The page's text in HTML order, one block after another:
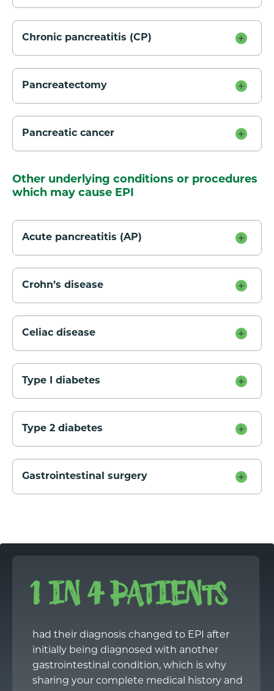
Chronic pancreatitis (CP)
Pancreatectomy
Pancreatic cancer
Other underlying conditions or procedures
which may cause EPI
Acute pancreatitis (AP)
Crohn’s disease
Celiac disease
Type I diabetes
Type 2 diabetes
Gastrointestinal surgery
1 IN 4 PATIENTS
had their diagnosis changed to EPI after
initially being diagnosed with another
gastrointestinal condition, which is why
sharing your complete medical history and